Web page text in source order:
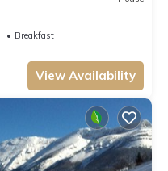
Breakfast
View Availability